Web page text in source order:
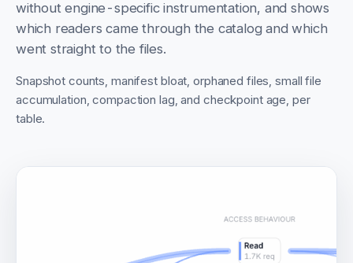
without engine-specific instrumentation, and shows
which readers came through the catalog and which
went straight to the files.
Snapshot counts, manifest bloat, orphaned files, small file
accumulation, compaction lag, and checkpoint age, per
table.